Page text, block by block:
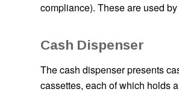
compliance). These are used
Cash Dispenser
The cash dispenser presents
cassettes, each of which holds